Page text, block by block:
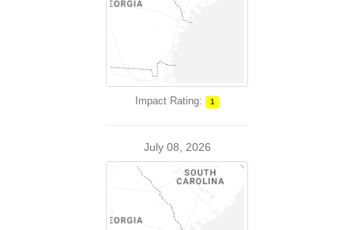
Impact Rating: 1
July 08, 2026